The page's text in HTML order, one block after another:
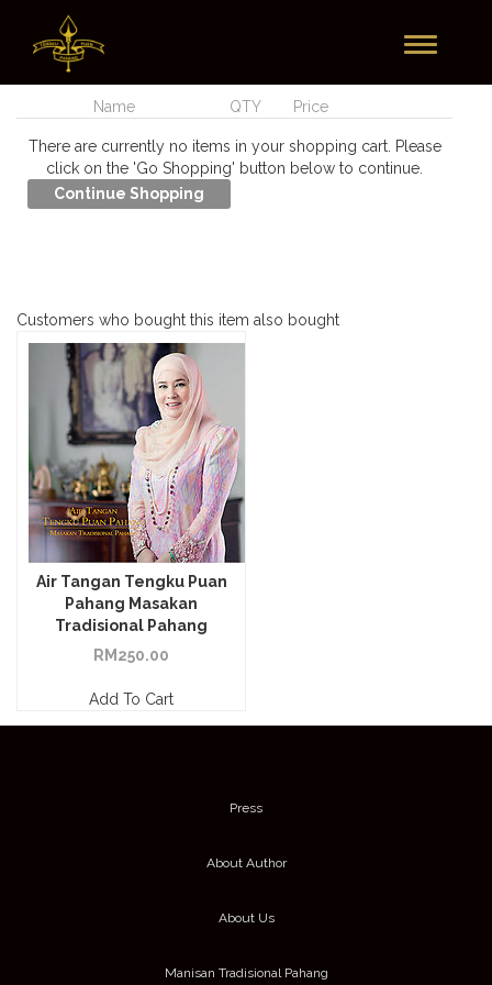
Toggle
Currently In Your Cart
Name QTY Price
There are currently no items in your shopping cart. Please
click on the 'Go Shopping' button below to continue.
Customers who bought this item also bought
Air Tangan Tengku Puan
Pahang Masakan
Tradisional Pahang
RM 250.00
Add To Cart
Press
About Author
About Us
Manisan Tradisional Pahang